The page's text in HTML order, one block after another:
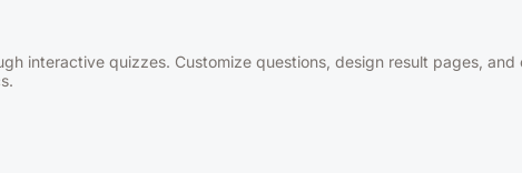
interactive quizzes. Customize questions, design result pages, and